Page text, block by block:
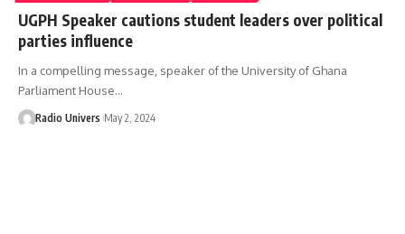
UGPH Speaker cautions student leaders over political
parties influence
In a compelling message, speaker of the University of Ghana
Parliament House…
Radio Univers May 2, 2024